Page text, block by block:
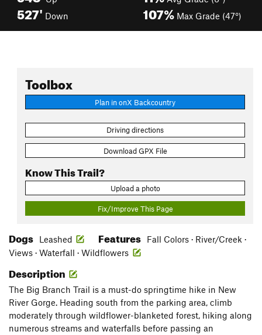
527' Down 107% Max Grade (47°)
Toolbox
Plan in onX Backcountry
Driving directions
Download GPX File
Know This Trail?
Upload a photo
Fix/Improve This Page
Dogs Leashed Features
Fall Colors · River/Creek ·
Views · Waterfall · Wildflowers
Description
The Big Branch Trail is a must-do springtime hike in New
River Gorge. Heading south from the parking area, climb
moderately through wildflower-blanketed forest, hiking along
numerous streams and waterfalls before passing an